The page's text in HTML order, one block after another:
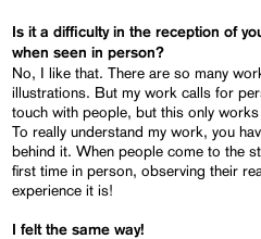
Is it a difficulty in the reception of
when seen in person?
No, I like that. There are so many
illustrations. But my work calls for
touch with people, but this only
To really understand my work, you
behind it. When people come to the
first time in person, observing their
experience it is!
I felt the same way!